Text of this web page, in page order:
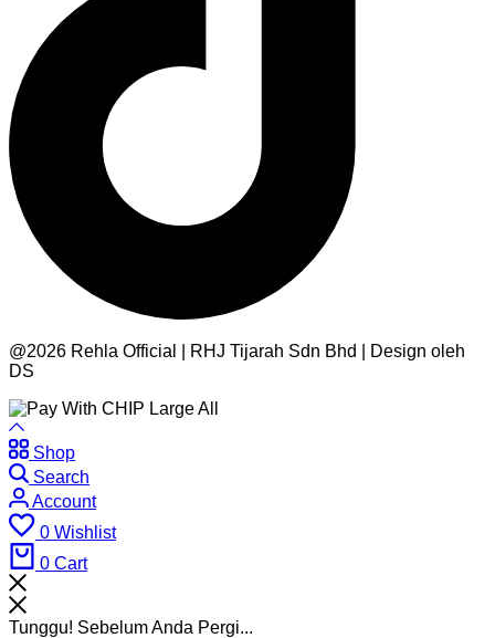
@2026 Rehla Official | RHJ Tijarah Sdn Bhd | Design oleh
DS
Shop
Search
Account
0 Wishlist
0 Cart
Tunggu! Sebelum Anda Pergi...